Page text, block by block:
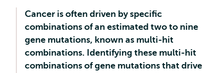
Cancer is often driven by specific
combinations of an estimated two to nine
gene mutations, known as multi-hit
combinations. Identifying these multi-hit
combinations of gene mutations that drive